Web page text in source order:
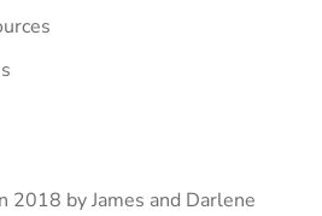
2018 by James and Darlene